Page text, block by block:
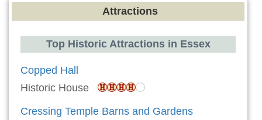
Attractions
Top Historic Attractions in Essex
Copped Hall
Historic House
Cressing Temple Barns and Gardens